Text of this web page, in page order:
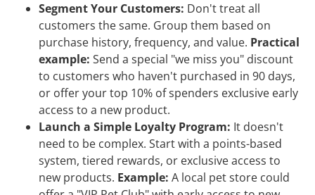
Segment Your Customers: Don't treat all
customers the same. Group them based on
purchase history, frequency, and value. Practical
example: Send a special "we miss you" discount
to customers who haven't purchased in 90 days,
or offer your top 10% of spenders exclusive early
access to a new product.
Launch a Simple Loyalty Program: It doesn't
need to be complex. Start with a points-based
system, tiered rewards, or exclusive access to
new products. Example: A local pet store could